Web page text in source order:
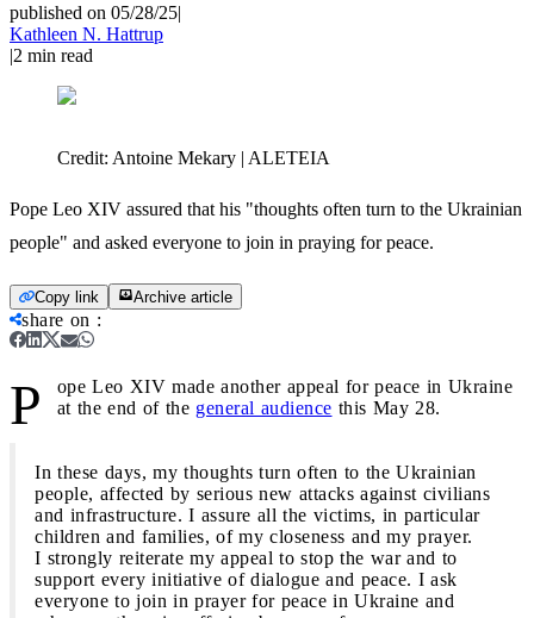
published on 05/28/25|
Kathleen N. Hattrup
|2 min read
Credit: Antoine Mekary | ALETEIA
Pope Leo XIV assured that his "thoughts often turn to the Ukrainian
people" and asked everyone to join in praying for peace.
Copy link Archive article
share on :
P
ope Leo XIV made another appeal for peace in Ukraine
at the end of the general audience this May 28.
In these days, my thoughts turn often to the Ukrainian
people, affected by serious new attacks against civilians
and infrastructure. I assure all the victims, in particular
children and families, of my closeness and my prayer.
I strongly reiterate my appeal to stop the war and to
support every initiative of dialogue and peace. I ask
everyone to join in prayer for peace in Ukraine and